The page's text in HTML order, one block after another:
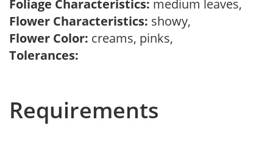
Foliage Characteristics: medium leaves,
Flower Characteristics: showy,
Flower Color: creams, pinks,
Tolerances:
Requirements